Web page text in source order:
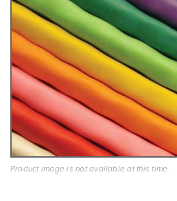
Product image is not available at this time.